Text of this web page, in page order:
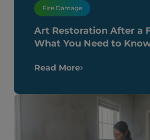
Fire Damage
Art Restoration After a
What You Need to
Read More